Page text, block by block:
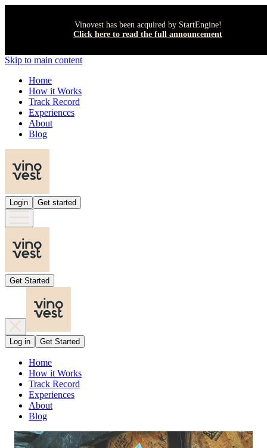
Vinovest has been acquired by StartEngine!
Click here to read the full announcement
Skip to main content
Home
How it Works
Track Record
Experiences
About
Blog
Login Get started
Get Started
Log in Get Started
Home
How it Works
Track Record
Experiences
About
Blog